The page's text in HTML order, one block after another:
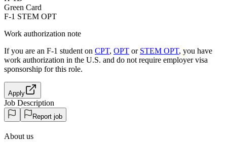
Green Card
F-1 STEM OPT
Work authorization note
If you are an F-1 student on CPT, OPT or STEM OPT, you have
work authorization in the U.S. and do not require employer visa
sponsorship for this role.
Apply
Job Description
Report job
About us